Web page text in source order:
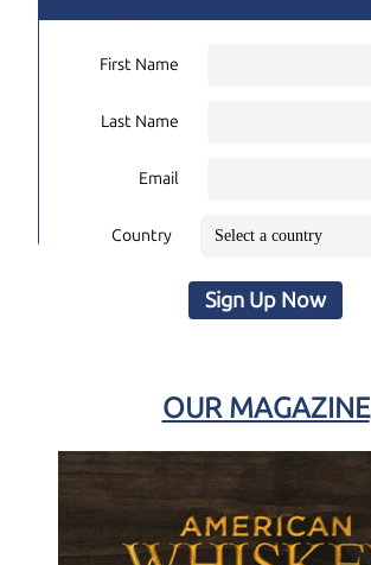
First Name
Last Name
Email
Country
Sign Up Now
OUR MAGAZINE